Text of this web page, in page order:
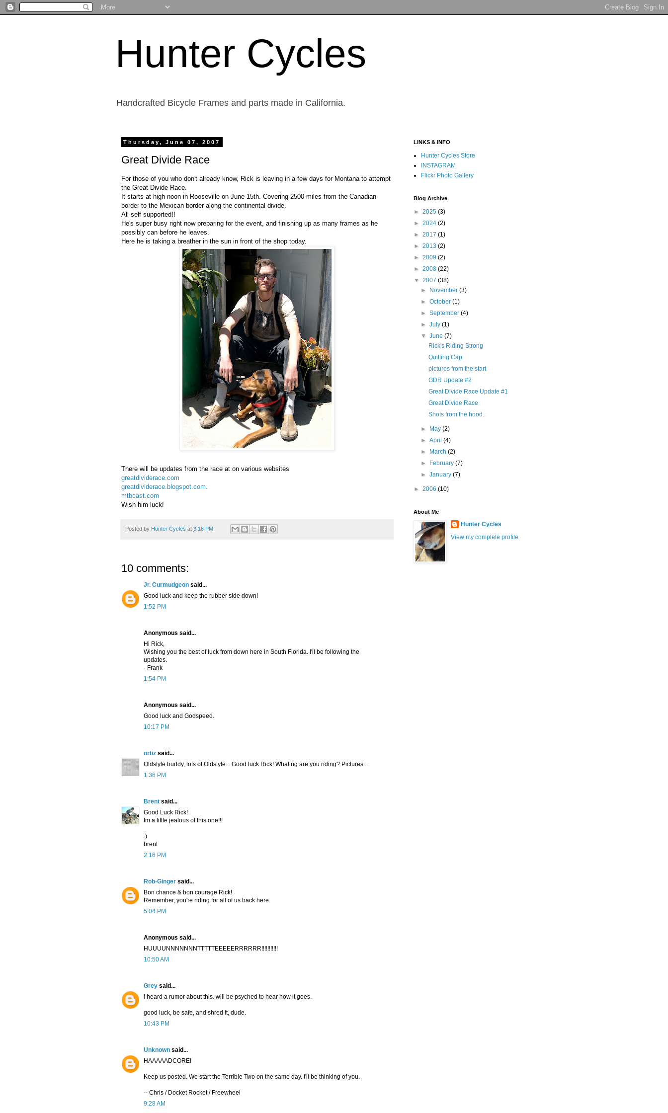
Hunter Cycles
Handcrafted Bicycle Frames and parts made in California.
Thursday, June 07, 2007
Great Divide Race
For those of you who don't already know, Rick is leaving in a few days for Montana to attempt
the Great Divide Race.
It starts at high noon in Rooseville on June 15th. Covering 2500 miles from the Canadian
border to the Mexican border along the continental divide.
All self supported!!
He's super busy right now preparing for the event, and finishing up as many frames as he
possibly can before he leaves.
Here he is taking a breather in the sun in front of the shop today.
There will be updates from the race at on various websites
greatdividerace.com
greatdividerace.blogspot.com.
mtbcast.com
Wish him luck!
Posted by Hunter Cycles at 3:18 PM
10 comments:
Jr. Curmudgeon said...
Good luck and keep the rubber side down!
1:52 PM
Anonymous said...
Hi Rick,
Wishing you the best of luck from down here in South Florida. I'll be following the
updates.
- Frank
1:54 PM
Anonymous said...
Good luck and Godspeed.
10:17 PM
ortiz said...
Oldstyle buddy, lots of Oldstyle... Good luck Rick! What rig are you riding? Pictures...
1:36 PM
Brent said...
Good Luck Rick!
Im a little jealous of this one!!!
:)
brent
2:16 PM
Rob-Ginger said...
Bon chance & bon courage Rick!
Remember, you're riding for all of us back here.
5:04 PM
Anonymous said...
HUUUUNNNNNNNTTTTTEEEEERRRRRR!!!!!!!!!!!
10:50 AM
Grey said...
i heard a rumor about this. will be psyched to hear how it goes.
good luck, be safe, and shred it, dude.
10:43 PM
Unknown said...
HAAAAADCORE!
Keep us posted. We start the Terrible Two on the same day. I'll be thinking of you.
-- Chris / Docket Rocket / Freewheel
9:28 AM
LINKS & INFO
Hunter Cycles Store
INSTAGRAM
Flickr Photo Gallery
Blog Archive
► 2025 (3)
► 2024 (2)
► 2017 (1)
► 2013 (2)
► 2009 (2)
► 2008 (22)
▼ 2007 (38)
►
November(3)
►October(1)
►September(4)
►July(1)
▼June(7)
Rick's Riding Strong
Quitting Cap
pictures from the start
GDR Update #2
Great Divide Race Update #1
Great Divide Race
Shots from the hood..
► May(2)
►April(4)
►
March(2)
►
February(7)
►January(7)
► 2006 (10)
About Me
Hunter Cycles
View my complete profile